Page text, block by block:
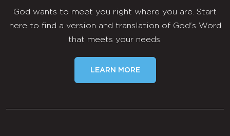
God wants to meet you right where you are. Start
here to find a version and translation of God's Word
that meets your needs.
LEARN MORE